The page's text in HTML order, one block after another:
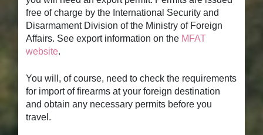
free of charge by the International Security and
Disarmament Division of the Ministry of Foreign
Affairs. See export information on the MFAT
website.
You will, of course, need to check the requirements
for import of firearms at your foreign destination
and obtain any necessary permits before you
travel.